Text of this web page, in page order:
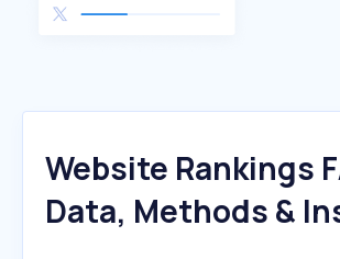
Website Rankings
Data, Methods &